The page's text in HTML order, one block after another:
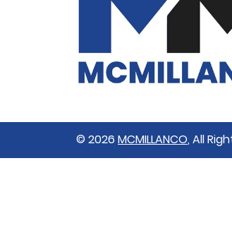
© 2026 MCMILLANCO, All